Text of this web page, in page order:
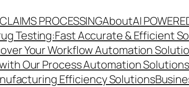
PROCESSINGAboutAI
Testing:Fast Accurate & Efficient
Your Workflow Automation
Our Process Automation Solutions
Efficiency Solutions